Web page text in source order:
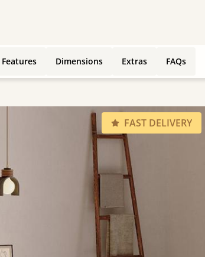
Features Dimensions Extras FAQs
FAST DELIVERY